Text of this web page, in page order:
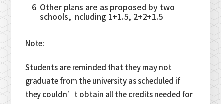
Other plans are as proposed by two
schools, including 1+1.5, 2+2+1.5
Note:
Students are reminded that they may not
graduate from the university as scheduled if
they couldn’t obtain all the credits needed for